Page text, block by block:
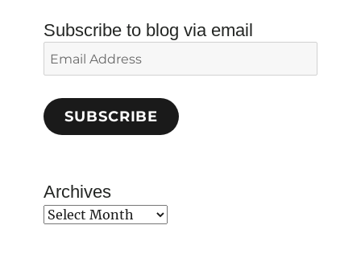
Subscribe to blog via email
Email
Address
SUBSCRIBE
Archives
Archives